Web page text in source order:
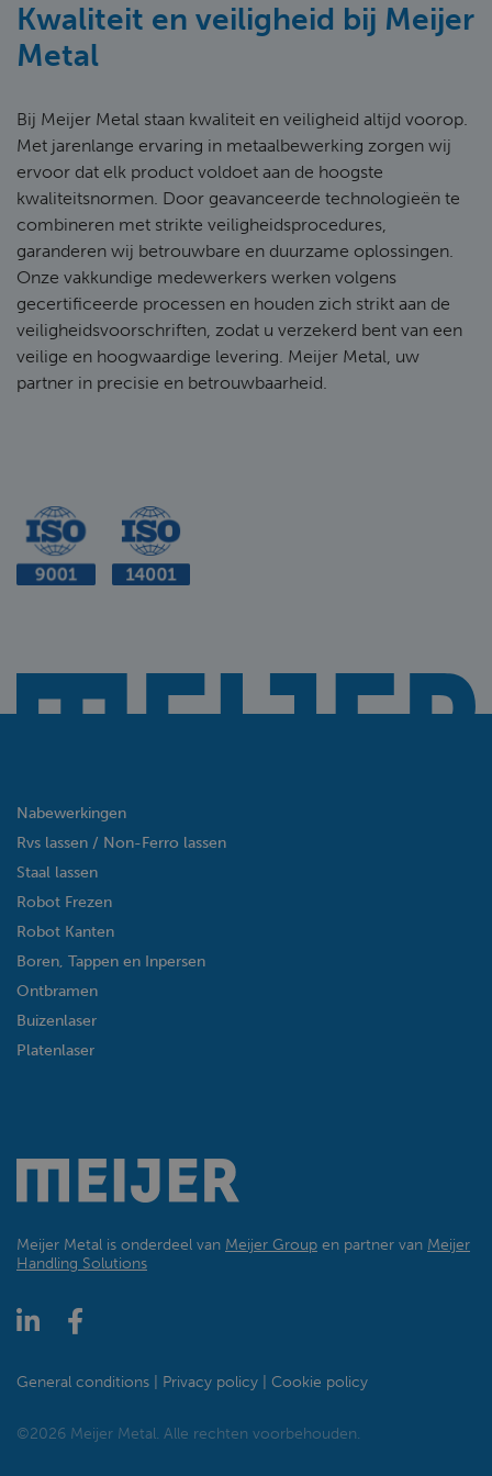
Kwaliteit en veiligheid bij Meijer
Metal
Bij Meijer Metal staan kwaliteit en veiligheid altijd voorop.
Met jarenlange ervaring in metaalbewerking zorgen wij
ervoor dat elk product voldoet aan de hoogste
kwaliteitsnormen. Door geavanceerde technologieën te
combineren met strikte veiligheidsprocedures,
garanderen wij betrouwbare en duurzame oplossingen.
Onze vakkundige medewerkers werken volgens
gecertificeerde processen en houden zich strikt aan de
veiligheidsvoorschriften, zodat u verzekerd bent van een
veilige en hoogwaardige levering. Meijer Metal, uw
partner in precisie en betrouwbaarheid.
Nabewerkingen
Rvs lassen / Non-Ferro lassen
Staal lassen
Robot Frezen
Robot Kanten
Boren, Tappen en Inpersen
Ontbramen
Buizenlaser
Platenlaser
Meijer Metal is onderdeel van Meijer Group en partner van Meijer
Handling Solutions
General conditions Privacy policy Cookie policy
©2026 Meijer Metal. Alle rechten voorbehouden.